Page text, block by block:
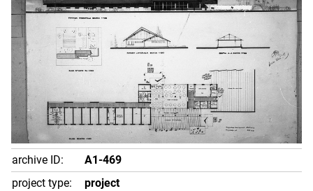
archive ID:
A1-469
project type:
project